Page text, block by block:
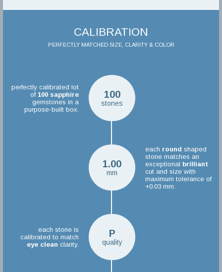
CALIBRATION
PERFECTLY MATCHED SIZE, CLARITY & COLOR
100
stones
perfectly calibrated lot
of 100 sapphire
gemstones in a
purpose-built box.
1.00
mm
each round shaped
stone matches an
exceptional brilliant
cut and size with
maximum tolerance of
+0.03 mm.
P
quality
each stone is
calibrated to match
eye clean clarity.